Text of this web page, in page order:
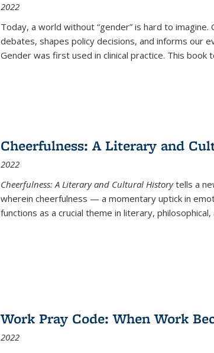
2022
Today, a world without “gender” is hard to
debates, shapes policy decisions, and informs our
Gender was first used in clinical practice. This book
Cheerfulness: A Literary and
2022
Cheerfulness: A Literary and Cultural Historytells a
wherein cheerfulness — a momentary uptick in
functions as a crucial theme in literary,
Work Pray Code: When Work
2022